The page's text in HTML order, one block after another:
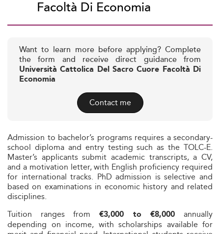
Facoltà Di Economia
Want to learn more before applying? Complete
the form and receive direct guidance from
Università Cattolica Del Sacro Cuore Facoltà Di
Economia
Contact me
Admission to bachelor’s programs requires a secondary-
school diploma and entry testing such as the TOLC-E.
Master’s applicants submit academic transcripts, a CV,
and a motivation letter, with English proficiency required
for international tracks. PhD admission is selective and
based on examinations in economic history and related
disciplines.
Tuition ranges from €3,000 to €8,000 annually
depending on income, with scholarships available for